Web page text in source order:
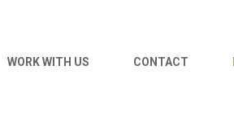
WORK WITH US CONTACT